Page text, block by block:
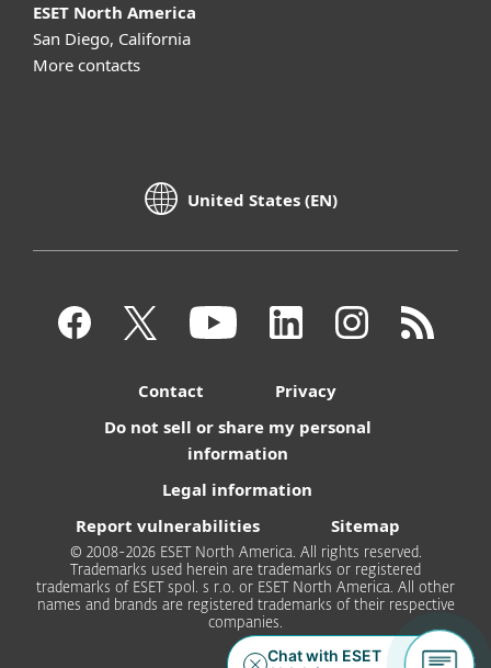
ESET North America
San Diego, California
More contacts
United States (EN)
Contact
Privacy
Do not sell or share my personal
information
Legal information
Report vulnerabilities
Sitemap
© 2008-2026 ESET North America. All rights reserved.
Trademarks used herein are trademarks or registered
trademarks of ESET spol. s r.o. or ESET North America. All other
names and brands are registered trademarks of their respective
companies.